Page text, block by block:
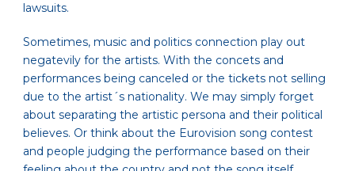
lawsuits.
Sometimes, music and politics connection play out
negatevily for the artists. With the concets and
performances being canceled or the tickets not selling
due to the artist´s nationality. We may simply forget
about separating the artistic persona and their political
believes. Or think about the Eurovision song contest
and people judging the performance based on their